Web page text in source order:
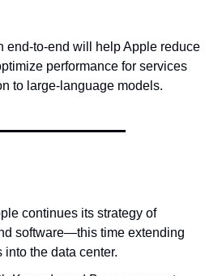
end-to-end will help Apple reduce
performance for services
to large-language models.
continues its strategy of
software—this time extending
the data center.